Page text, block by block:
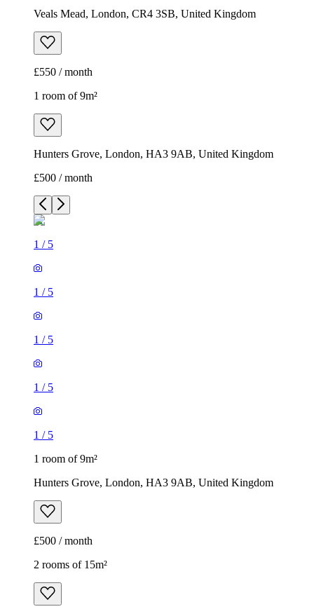
Veals Mead, London, CR4 3SB, United Kingdom
£550 / month
1 room of 9m²
Hunters Grove, London, HA3 9AB, United Kingdom
£500 / month
1 / 5
1 / 5
1 / 5
1 / 5
1 / 5
1 room of 9m²
Hunters Grove, London, HA3 9AB, United Kingdom
£500 / month
2 rooms of 15m²